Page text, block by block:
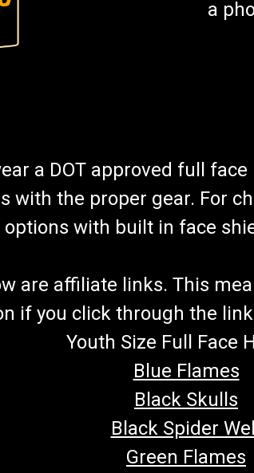
a
a DOT approved full
with the proper gear. For
with built in face
are affiliate links. This
if you click through the
Youth Size Full Face
Blue Flames
Black Skulls
Black Spider
Green Flames